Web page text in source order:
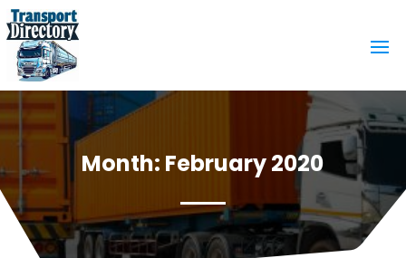
Month: February 2020